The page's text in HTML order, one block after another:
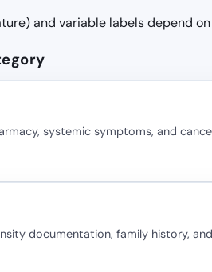
and variable labels depend
systemic symptoms, and
documentation, family history,